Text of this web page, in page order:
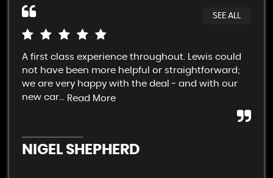
SEE ALL
A first class experience throughout. Lewis could
not have been more helpful or straightforward;
we are very happy with the deal - and with our
new car... Read More
NIGEL SHEPHERD